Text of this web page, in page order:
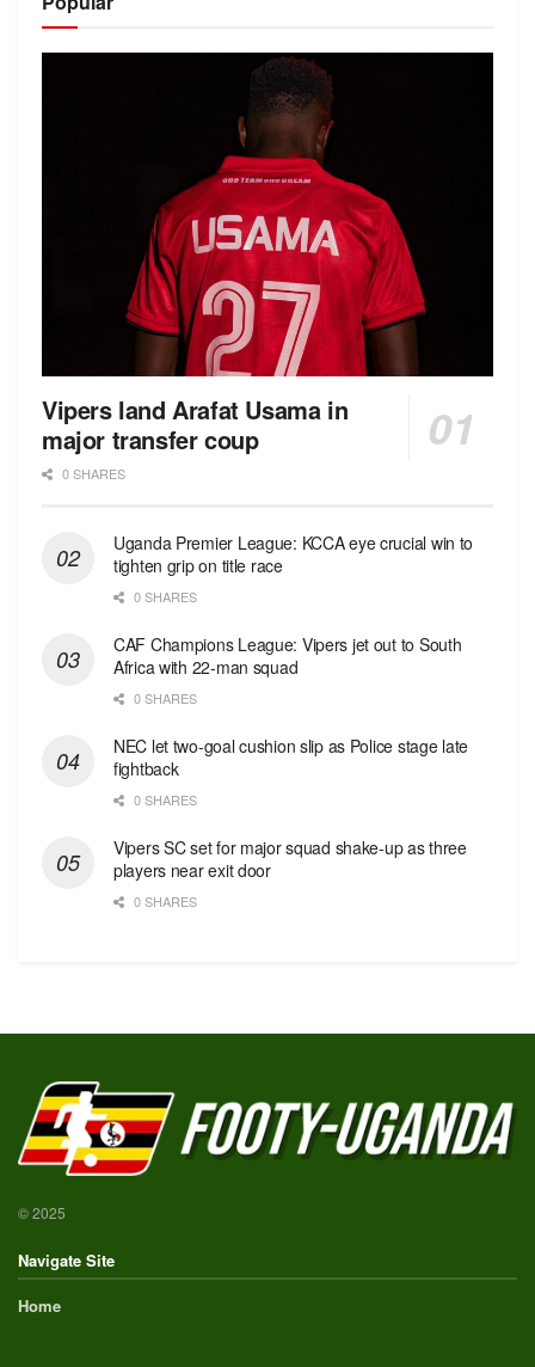
Vipers land Arafat Usama in
major transfer coup
0 SHARES
Uganda Premier League: KCCA eye crucial win to
tighten grip on title race
0 SHARES
CAF Champions League: Vipers jet out to South
Africa with 22-man squad
0 SHARES
NEC let two-goal cushion slip as Police stage late
fightback
0 SHARES
Vipers SC set for major squad shake-up as three
players near exit door
0 SHARES
© 2025
Navigate Site
Home